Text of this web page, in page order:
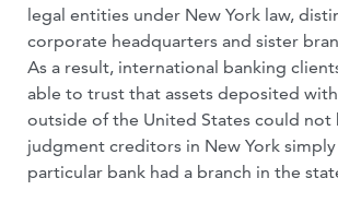
legal entities under New York law,
corporate headquarters and sister
As a result, international banking
able to trust that assets deposited
outside of the United States could not
judgment creditors in New York
particular bank had a branch in the